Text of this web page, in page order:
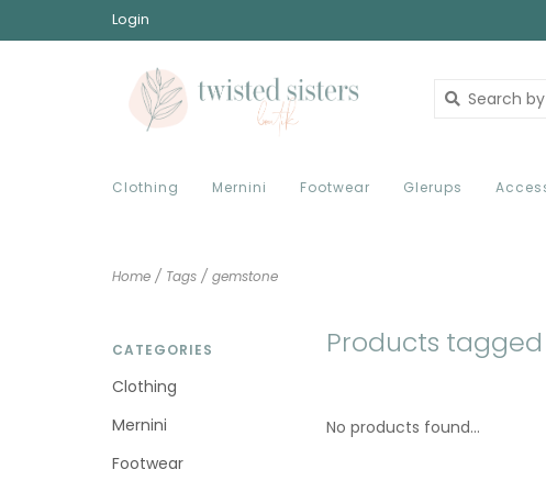
Login
Clothing Mernini Footwear Glerups
Home / Tags / gemstone
CATEGORIES
Clothing
Mernini
Footwear
Products
No products found...